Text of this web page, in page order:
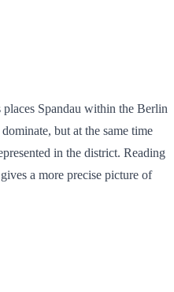
Spandau within the Berlin
but at the same time
in the district. Reading
a more precise picture of